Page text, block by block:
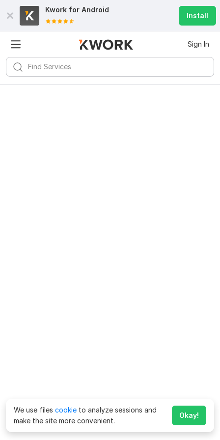
Kwork for Android
Install
Sign In
We use files cookie to analyze sessions and
make the site more convenient.
Okay!